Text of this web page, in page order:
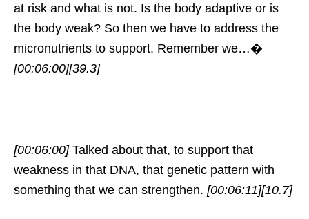
at risk and what is not. Is the body adaptive or is
the body weak? So then we have to address the
micronutrients to support. Remember we…�
[00:06:00][39.3]
[00:06:00] Talked about that, to support that
weakness in that DNA, that genetic pattern with
something that we can strengthen. [00:06:11][10.7]